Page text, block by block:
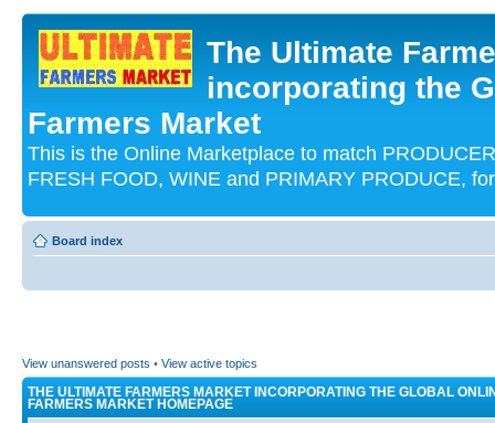
The Ultimate
incorporating the
Farmers Market
This is the Online Marketplace to match
FRESH FOOD, WINE and PRIMARY PRODUCE,
Board index
View unanswered posts • View active topics
THE ULTIMATE FARMERS MARKET INCORPORATING THE GLOBAL
FARMERS MARKET HOMEPAGE